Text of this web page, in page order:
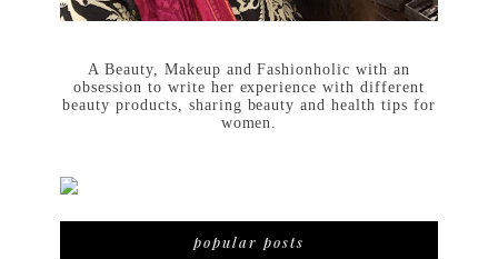
A Beauty, Makeup and Fashionholic with an
obsession to write her experience with different
beauty products, sharing beauty and health tips for
women.
popular posts